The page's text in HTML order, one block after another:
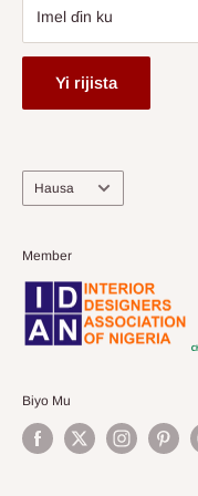
Imel ɗin ku
Yi rijista
Harshe
Hausa
Member
Biyo Mu